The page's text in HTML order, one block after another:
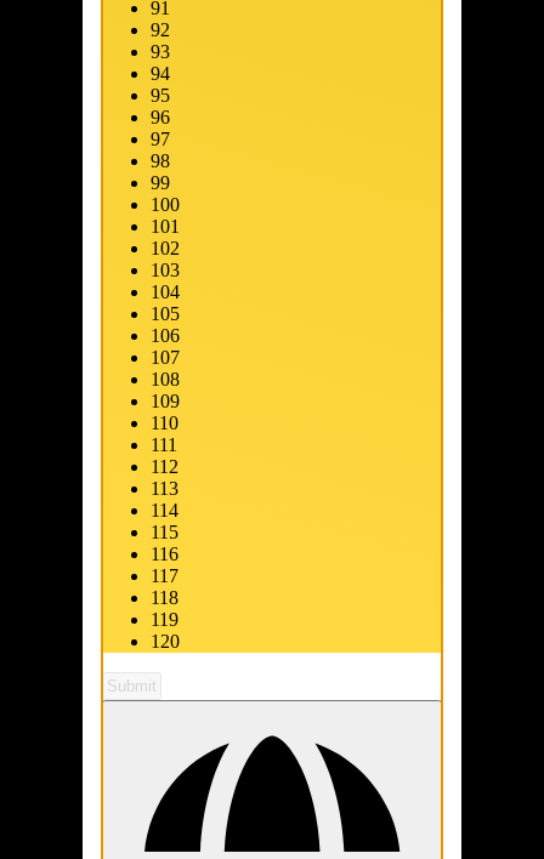
91
92
93
94
95
96
97
98
99
100
101
102
103
104
105
106
107
108
109
110
111
112
113
114
115
116
117
118
119
120
Submit